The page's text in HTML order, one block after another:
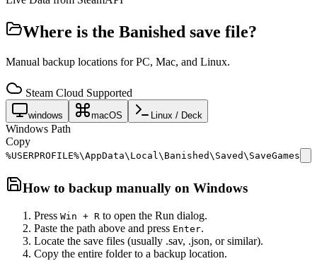
Where is the Banished save file?
Manual backup locations for PC, Mac, and Linux.
Steam Cloud Supported
windows macOS Linux / Deck
Windows Path
Copy
%USERPROFILE%\AppData\Local\Banished\Saved\SaveGames
How to backup manually on Windows
Press Win + R to open the Run dialog.
Paste the path above and press Enter.
Locate the save files (usually .sav, .json, or similar).
Copy the entire folder to a backup location.